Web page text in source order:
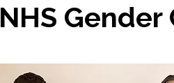
NHS Gender